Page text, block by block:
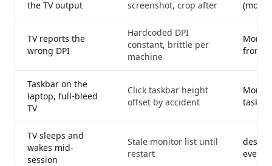
the TV output
screenshot, crop after
TV reports the
wrong DPI
Hardcoded DPI
constant, brittle per
machine
from
Taskbar on the
laptop, full-bleed
TV
Click taskbar height
offset by accident
TV sleeps and
wakes mid-
session
Stale monitor list until
restart
every